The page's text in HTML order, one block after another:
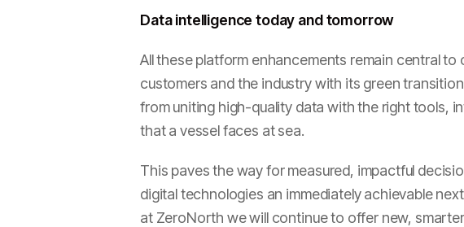
Data intelligence today and tomorrow
All these platform enhancements remain central
customers and the industry with its green
from uniting high-quality data with the right tools,
that a vessel faces at sea.
This paves the way for measured, impactful
digital technologies an immediately achievable
at ZeroNorth we will continue to offer new,